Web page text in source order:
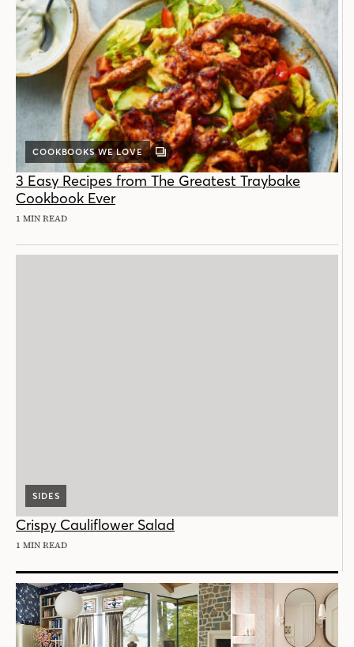
COOKBOOKS WE LOVE
GALLERY
POST
3 Easy Recipes from The Greatest Traybake
Cookbook Ever
1 MIN READ
SIDES
Crispy Cauliflower Salad
1 MIN READ